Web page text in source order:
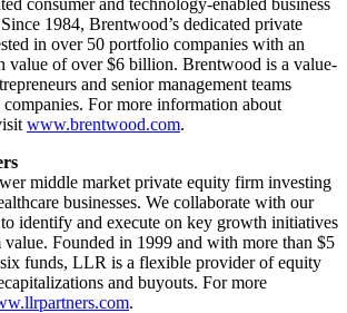
1984, Brentwood’s dedicated private
in over 50 portfolio companies with an
value of over $6 billion. Brentwood is a value-
and senior management teams
For more information about
www.brentwood.com.
middle market private equity firm investing
businesses. We collaborate with our
identify and execute on key growth initiatives
value. Founded in 1999 and with more than $5
funds, LLR is a flexible provider of equity
and buyouts. For more
.